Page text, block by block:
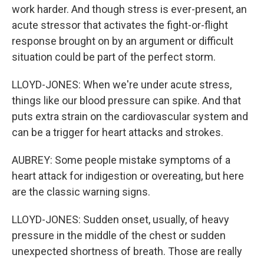
work harder. And though stress is ever-present, an
acute stressor that activates the fight-or-flight
response brought on by an argument or difficult
situation could be part of the perfect storm.
LLOYD-JONES: When we're under acute stress,
things like our blood pressure can spike. And that
puts extra strain on the cardiovascular system and
can be a trigger for heart attacks and strokes.
AUBREY: Some people mistake symptoms of a
heart attack for indigestion or overeating, but here
are the classic warning signs.
LLOYD-JONES: Sudden onset, usually, of heavy
pressure in the middle of the chest or sudden
unexpected shortness of breath. Those are really